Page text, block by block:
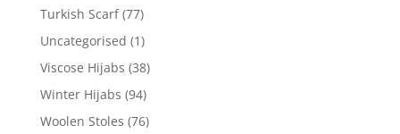
Turkish Scarf (77)
Uncategorised (1)
Viscose Hijabs (38)
Winter Hijabs (94)
Woolen Stoles (76)